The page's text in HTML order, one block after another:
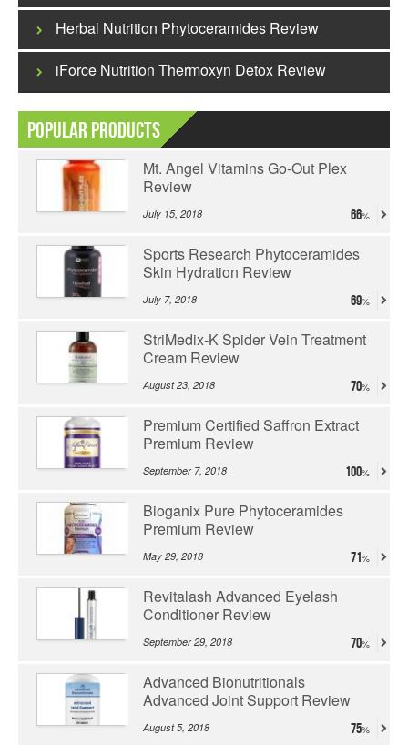
Herbal Nutrition Phytoceramides Review
iForce Nutrition Thermoxyn Detox Review
Popular Products
Mt. Angel Vitamins Go-Out Plex
Review
July 15, 2018 66
Sports Research Phytoceramides
Skin Hydration Review
July 7, 2018 69
StriMedix-K Spider Vein Treatment
Cream Review
August 23, 2018 70
Premium Certified Saffron Extract
Premium Review
September 7, 2018 100
Bioganix Pure Phytoceramides
Premium Review
May 29, 2018 71
Revitalash Advanced Eyelash
Conditioner Review
September 29, 2018 70
Advanced Bionutritionals
Advanced Joint Support Review
August 5, 2018 75